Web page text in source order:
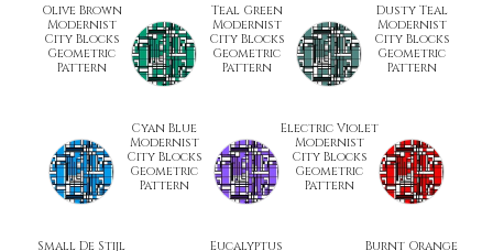
Olive Brown
Modernist
City Blocks
Geometric
Pattern
Teal Green
Modernist
City Blocks
Geometric
Pattern
Dusty Teal
Modernist
City Blocks
Geometric
Pattern
Cyan Blue
Modernist
City Blocks
Geometric
Pattern
Electric Violet
Modernist
City Blocks
Geometric
Pattern
Small De Stijl
Eucalyptus
Burnt Orange